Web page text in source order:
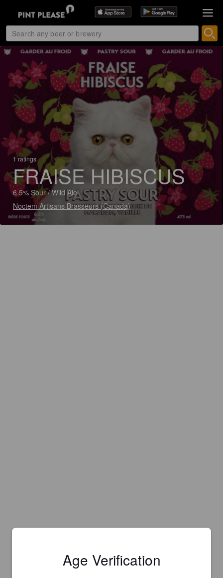
1 ratings
FRAISE HIBISCUS
6.5% Sour / Wild Ale
Noctem Artisans Brasseurs (Canada)
Age Verification